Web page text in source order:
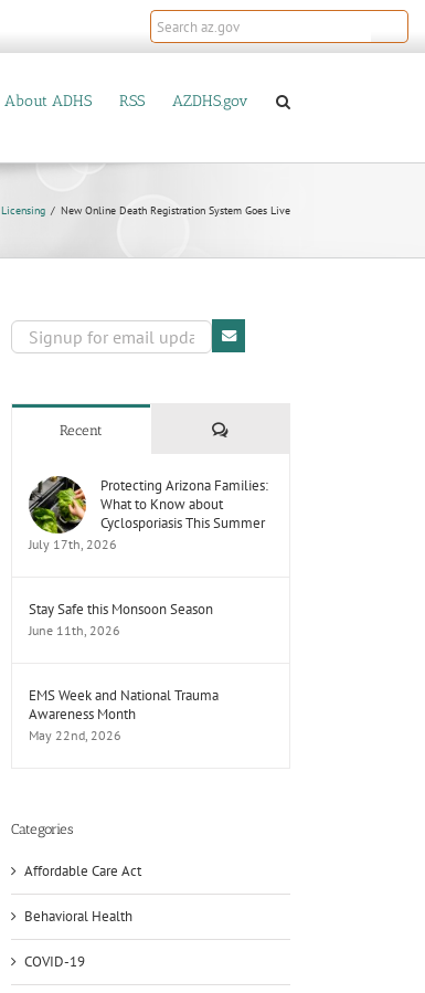
About ADHS RSS AZDHS.gov
Licensing New Online Death Registration System Goes Live
Recent Comments
Protecting Arizona Families:
What to Know about
Cyclosporiasis This Summer
July 17th, 2026
Stay Safe this Monsoon Season
June 11th, 2026
EMS Week and National Trauma
Awareness Month
May 22nd, 2026
Categories
Affordable Care Act
Behavioral Health
COVID-19